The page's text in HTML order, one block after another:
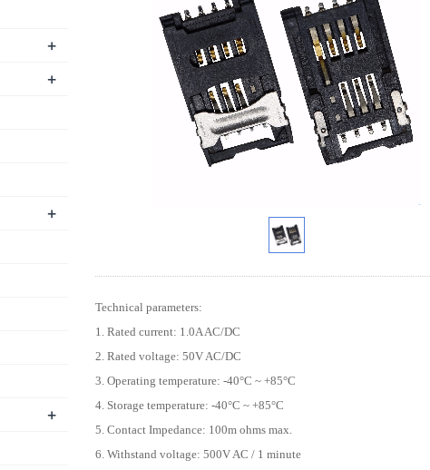
Technical parameters:
1. Rated current: 1.0A AC/DC
2. Rated voltage: 50V AC/DC
3. Operating temperature: -40°C ~ +85°C
4. Storage temperature: -40°C ~ +85°C
5. Contact Impedance: 100m ohms max.
6. Withstand voltage: 500V AC / 1 minute
+
+
+
+